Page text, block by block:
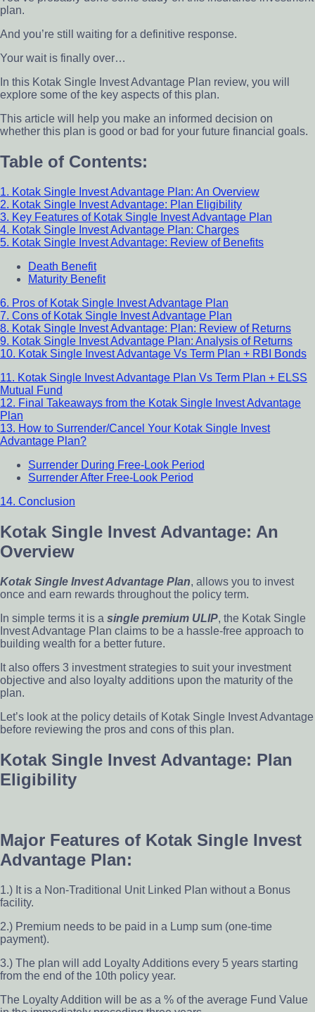
plan.
And you’re still waiting for a definitive response.
Your wait is finally over…
In this Kotak Single Invest Advantage Plan review, you will
explore some of the key aspects of this plan.
This article will help you make an informed decision on
whether this plan is good or bad for your future financial goals.
Table of Contents:
1. Kotak Single Invest Advantage Plan: An Overview
2. Kotak Single Invest Advantage: Plan Eligibility
3. Key Features of Kotak Single Invest Advantage Plan
4. Kotak Single Invest Advantage Plan: Charges
5. Kotak Single Invest Advantage: Review of Benefits
Death Benefit
Maturity Benefit
6. Pros of Kotak Single Invest Advantage Plan
7. Cons of Kotak Single Invest Advantage Plan
8. Kotak Single Invest Advantage: Plan: Review of Returns
9. Kotak Single Invest Advantage Plan: Analysis of Returns
10. Kotak Single Invest Advantage Vs Term Plan + RBI Bonds
11. Kotak Single Invest Advantage Plan Vs Term Plan + ELSS
Mutual Fund
12. Final Takeaways from the Kotak Single Invest Advantage
Plan
13. How to Surrender/Cancel Your Kotak Single Invest
Advantage Plan?
Surrender During Free-Look Period
Surrender After Free-Look Period
14. Conclusion
Kotak Single Invest Advantage: An
Overview
Kotak Single Invest Advantage Plan, allows you to invest
once and earn rewards throughout the policy term.
In simple terms it is a single premium ULIP, the Kotak Single
Invest Advantage Plan claims to be a hassle-free approach to
building wealth for a better future.
It also offers 3 investment strategies to suit your investment
objective and also loyalty additions upon the maturity of the
plan.
Let’s look at the policy details of Kotak Single Invest Advantage
before reviewing the pros and cons of this plan.
Kotak Single Invest Advantage: Plan
Eligibility
Major Features of Kotak Single Invest
Advantage Plan:
1.) It is a Non-Traditional Unit Linked Plan without a Bonus
facility.
2.) Premium needs to be paid in a Lump sum (one-time
payment).
3.) The plan will add Loyalty Additions every 5 years starting
from the end of the 10th policy year.
The Loyalty Addition will be as a % of the average Fund Value